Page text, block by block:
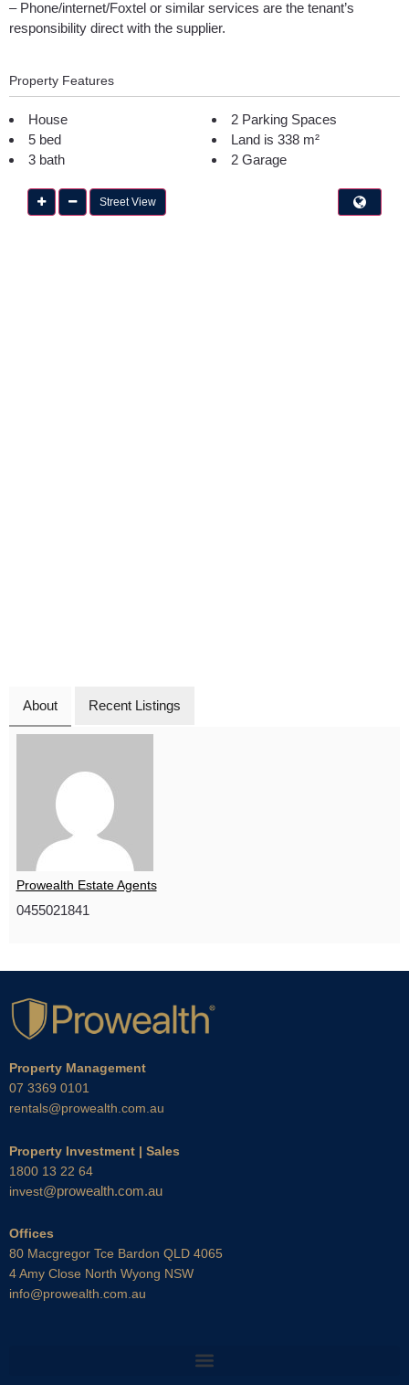
– Phone/internet/Foxtel or similar services are the tenant’s
responsibility direct with the supplier.
Property Features
House
5 bed
3 bath
2 Parking Spaces
Land is 338 m²
2 Garage
Street View
About Recent Listings
Prowealth Estate Agents
0455021841
Property Management
07 3369 0101
rentals@prowealth.com.au
Property Investment | Sales
1800 13 22 64
invest@prowealth.com.au
Offices
80 Macgregor Tce Bardon QLD 4065
4 Amy Close North Wyong NSW
info@prowealth.com.au